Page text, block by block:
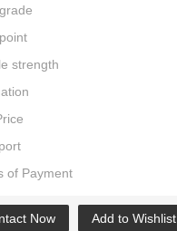
strength
of Payment
Now Add to Wishlist